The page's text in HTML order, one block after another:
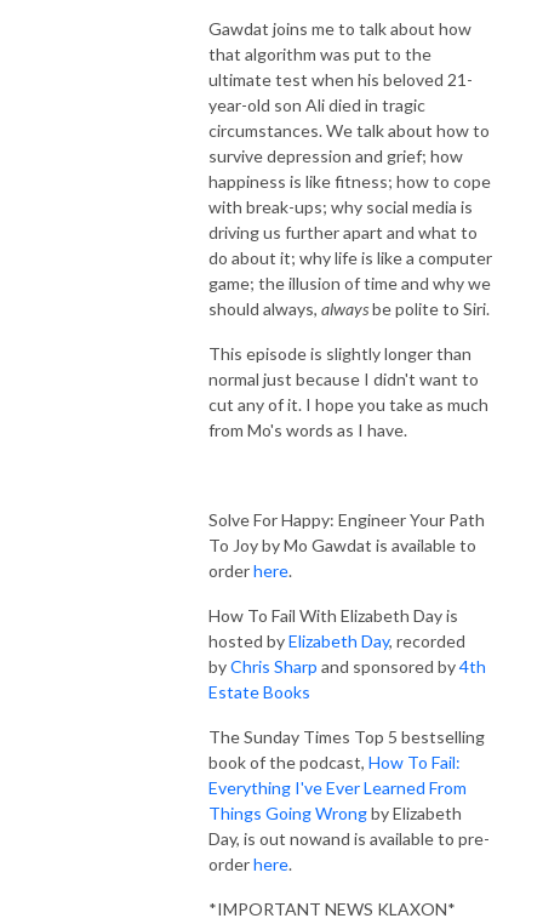
Gawdat joins me to talk about how
that algorithm was put to the
ultimate test when his beloved 21-
year-old son Ali died in tragic
circumstances. We talk about how to
survive depression and grief; how
happiness is like fitness; how to cope
with break-ups; why social media is
driving us further apart and what to
do about it; why life is like a computer
game; the illusion of time and why we
should always, alwaysbe polite to Siri.
This episode is slightly longer than
normal just because I didn't want to
cut any of it. I hope you take as much
from Mo's words as I have.
Solve For Happy: Engineer Your Path
To Joy by Mo Gawdat is available to
orderhere.
How To Fail With Elizabeth Day is
hosted byElizabeth Day, recorded
byChris Sharp and sponsored by4th
Estate Books
The Sunday Times Top 5 bestselling
book of the podcast, How To Fail:
Everything I've Ever Learned From
Things Going Wrongby Elizabeth
Day, is out nowand is available to pre-
orderhere.
*IMPORTANT NEWS KLAXON*